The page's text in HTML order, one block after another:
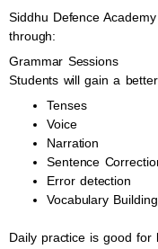
Siddhu Defence
through:
Grammar Sessions
Students will gain a
Tenses
Voice
Narration
Sentence
Error detection
Vocabulary Building
Daily practice is good for